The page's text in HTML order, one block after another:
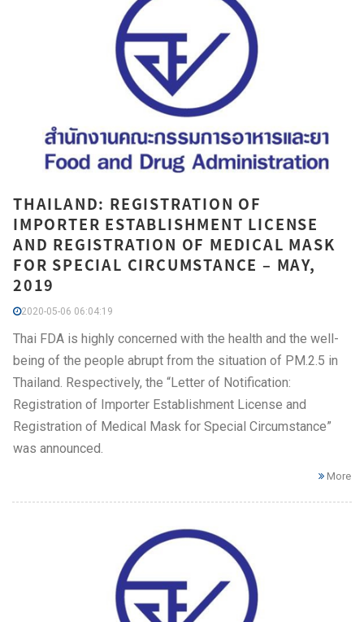
THAILAND: REGISTRATION OF
IMPORTER ESTABLISHMENT LICENSE
AND REGISTRATION OF MEDICAL MASK
FOR SPECIAL CIRCUMSTANCE – MAY,
2019
2020-05-06 06:04:19
Thai FDA is highly concerned with the health and the well-
being of the people abrupt from the situation of PM.2.5 in
Thailand. Respectively, the “Letter of Notification:
Registration of Importer Establishment License and
Registration of Medical Mask for Special Circumstance”
was announced.
More